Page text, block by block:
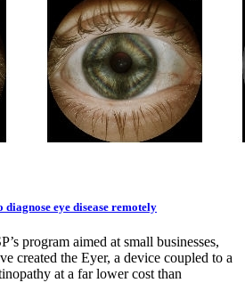
diagnose eye disease remotely
program aimed at small businesses,
created the Eyer, a device coupled to a
at a far lower cost than